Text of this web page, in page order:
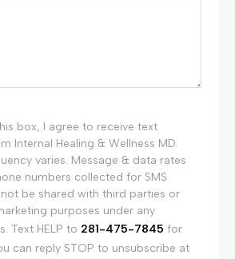
box, I agree to receive text
Internal Healing & Wellness MD.
varies. Message & data rates
numbers collected for SMS
be shared with third parties or
purposes under any
Text HELP to 281-475-7845 for
can reply STOP to unsubscribe at